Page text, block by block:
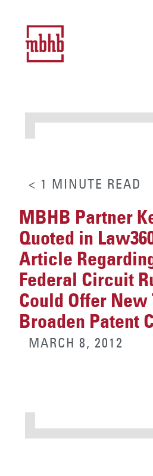
< 1 MINUTE READ
MBHB Partner
Quoted in
Article
Federal Circuit
Could Offer New
Broaden Patent
MARCH 8, 2012